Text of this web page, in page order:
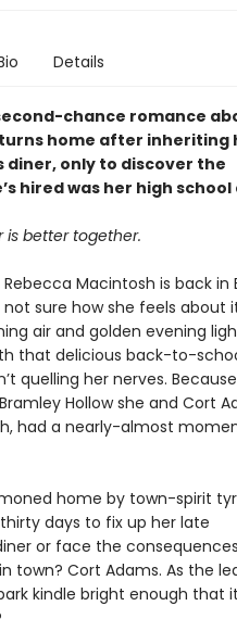
Details
chance romance
home after inheriting
diner, only to discover the
hired was her high school
is better together.
Macintosh is back in
not sure how she feels about
air and golden evening
that delicious back-to-
quelling her nerves.
Hollow she and Cort
had a nearly-almost
home by town-spirit
days to fix up her late
or face the
town? Cort Adams. As the
kindle bright enough that